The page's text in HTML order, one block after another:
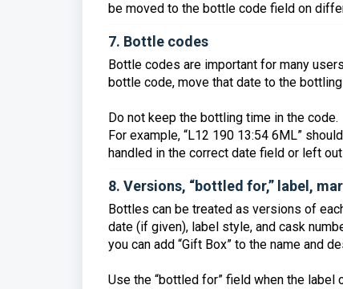
be moved to the bottle code field on
7. Bottle codes
Bottle codes are important for many
bottle code, move that date to the
Do not keep the bottling time in the code.
For example, “L12 190 13:54 6ML”
handled in the correct date field or left
8. Versions, “bottled for,” label,
Bottles can be treated as versions of
date (if given), label style, and cask
you can add “Gift Box” to the name and
Use the “bottled for” field when the